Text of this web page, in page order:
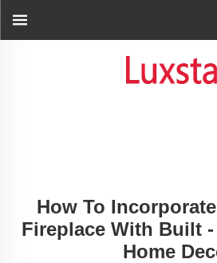
How To
Fireplace With Built
Home